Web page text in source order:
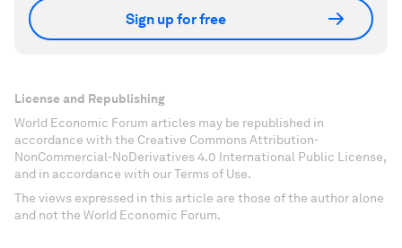
Sign up for free
License and Republishing
World Economic Forum articles may be republished in
accordance with the Creative Commons Attribution-
NonCommercial-NoDerivatives 4.0 International Public License,
and in accordance with our Terms of Use.
The views expressed in this article are those of the author alone
and not the World Economic Forum.